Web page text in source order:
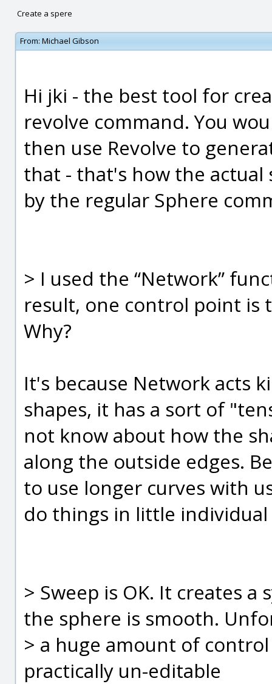
Create a spere
From: Michael Gibson
Hi jki - the best tool for
revolve command. You
then use Revolve to
that - that's how the
by the regular Sphere
> I used the “Network”
result, one control point is
Why?
It's because Network acts
shapes, it has a sort of
not know about how the
along the outside edges.
to use longer curves with
do things in little
> Sweep is OK. It creates
the sphere is smooth.
> a huge amount of
practically un-editable